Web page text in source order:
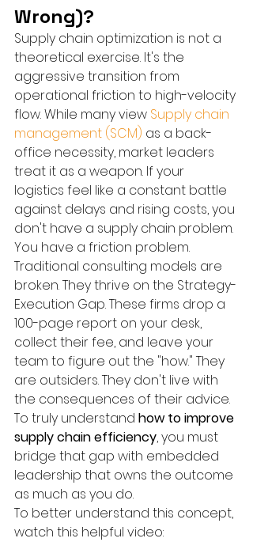
Wrong)?
Supply chain optimization is not a
theoretical exercise. It's the
aggressive transition from
operational friction to high-velocity
flow. While many view Supply chain
management (SCM) as a back-
office necessity, market leaders
treat it as a weapon. If your
logistics feel like a constant battle
against delays and rising costs, you
don't have a supply chain problem.
You have a friction problem.
Traditional consulting models are
broken. They thrive on the Strategy-
Execution Gap. These firms drop a
100-page report on your desk,
collect their fee, and leave your
team to figure out the "how." They
are outsiders. They don't live with
the consequences of their advice.
To truly understand how to improve
supply chain efficiency, you must
bridge that gap with embedded
leadership that owns the outcome
as much as you do.
To better understand this concept,
watch this helpful video: